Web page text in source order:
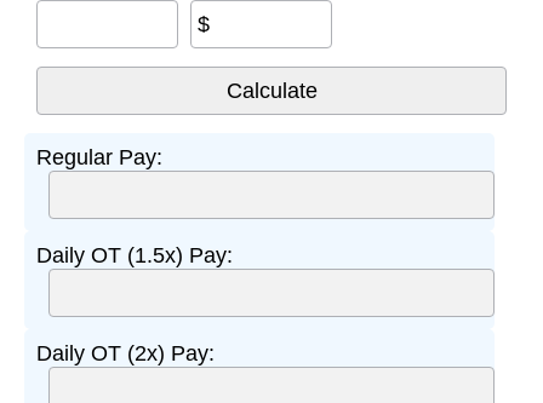
$
Regular Pay:
Daily OT (1.5x) Pay:
Daily OT (2x) Pay: